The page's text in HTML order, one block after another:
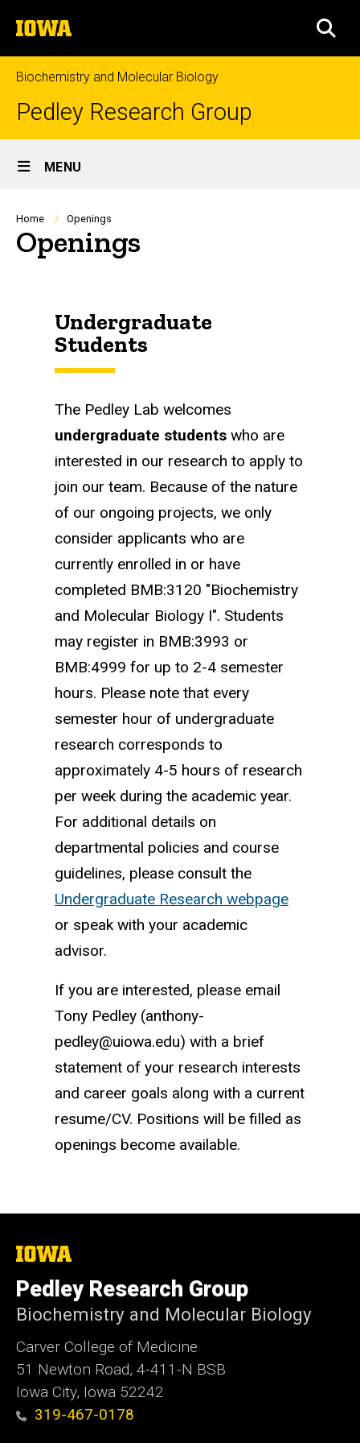
to
content
The
University
of
Iowa
Biochemistry and Molecular Biology
Pedley Research Group
Site
Main
Navigation
MENU
Breadcrumb
Home Openings
Openings
Undergraduate
Students
The Pedley Lab welcomes
undergraduate students who are
interested in our research to apply to
join our team. Because of the nature
of our ongoing projects, we only
consider applicants who are
currently enrolled in or have
completed BMB:3120 "Biochemistry
and Molecular Biology I". Students
may register in BMB:3993 or
BMB:4999 for up to 2-4 semester
hours. Please note that every
semester hour of undergraduate
research corresponds to
approximately 4-5 hours of research
per week during the academic year.
For additional details on
departmental policies and course
guidelines, please consult the
Undergraduate Research webpage
or speak with your academic
advisor.
If you are interested, please email
Tony Pedley (anthony-
pedley@uiowa.edu) with a brief
statement of your research interests
and career goals along with a current
resume/CV. Positions will be filled as
openings become available.
The
University
of
Iowa
Pedley Research Group
Biochemistry and Molecular Biology
Carver College of Medicine
51 Newton Road, 4-411-N BSB
Iowa City, Iowa 52242
319-467-0178